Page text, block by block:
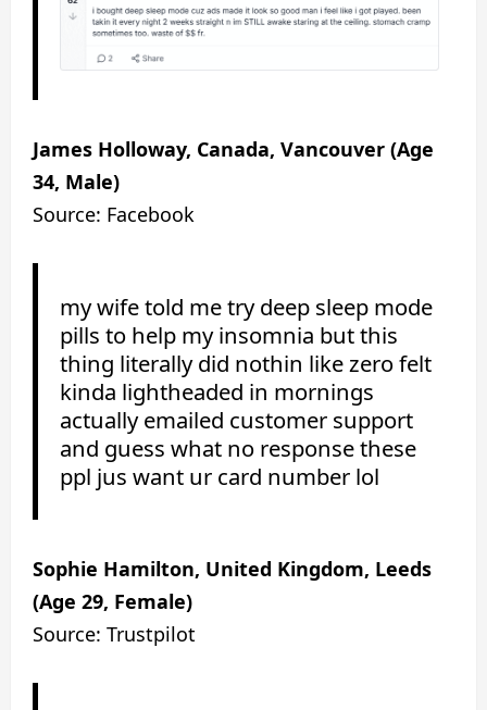
James Holloway, Canada, Vancouver (Age
34, Male)
Source: Facebook
my wife told me try deep sleep mode
pills to help my insomnia but this
thing literally did nothin like zero felt
kinda lightheaded in mornings
actually emailed customer support
and guess what no response these
ppl jus want ur card number lol
Sophie Hamilton, United Kingdom, Leeds
(Age 29, Female)
Source: Trustpilot